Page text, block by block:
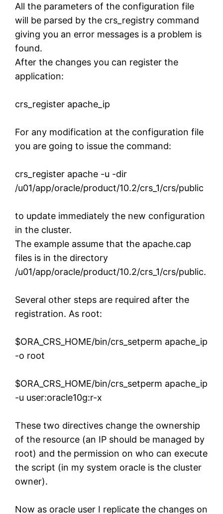
All the parameters of the configuration file
will be parsed by the crs_registry command
giving you an error messages is a problem is
found.
After the changes you can register the
application:
crs_register apache_ip
For any modification at the configuration file
you are going to issue the command:
crs_register apache -u -dir
/u01/app/oracle/product/10.2/crs_1/crs/public
to update immediately the new configuration
in the cluster.
The example assume that the apache.cap
files is in the directory
/u01/app/oracle/product/10.2/crs_1/crs/public.
Several other steps are required after the
registration. As root:
$ORA_CRS_HOME/bin/crs_setperm apache_ip
-o root
$ORA_CRS_HOME/bin/crs_setperm apache_ip
-u user:oracle10g:r-x
These two directives change the ownership
of the resource (an IP should be managed by
root) and the permission on who can execute
the script (in my system oracle is the cluster
owner).
Now as oracle user I replicate the changes on